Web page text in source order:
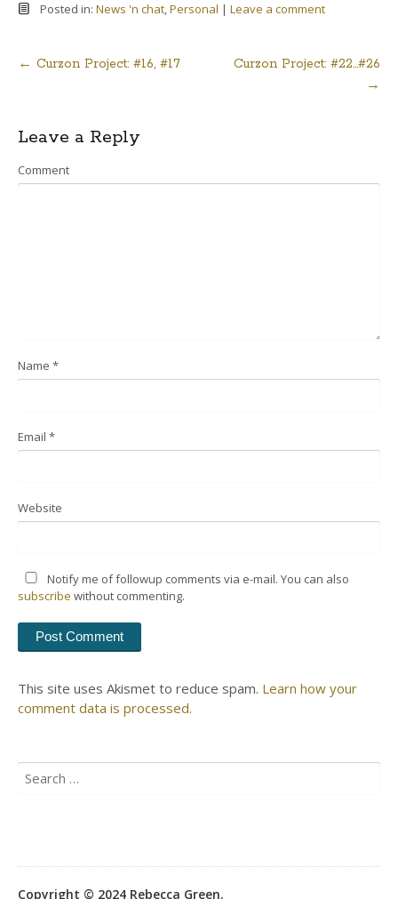
Posted in: News 'n chat,Personal | Leave a comment
Post
navigation
← Curzon Project: #16, #17
Curzon Project: #22…#26
→
Leave a Reply
Comment
Name *
Email *
Website
Notify me of followup comments via e-mail. You can also
subscribe without commenting.
This site uses Akismet to reduce spam. Learn how your
comment data is processed.
for:
Copyright © 2024 Rebecca Green.